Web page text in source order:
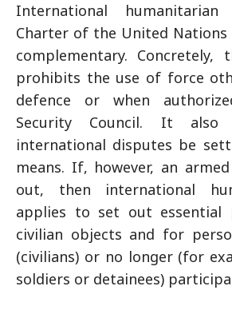
International
Charter of the United
complementary. Concretely,
prohibits the use of force
defence or when
Security Council. It also
international disputes be
means. If, however, an
out, then international
applies to set out essential
civilian objects and for
(civilians) or no longer (for
soldiers or detainees)